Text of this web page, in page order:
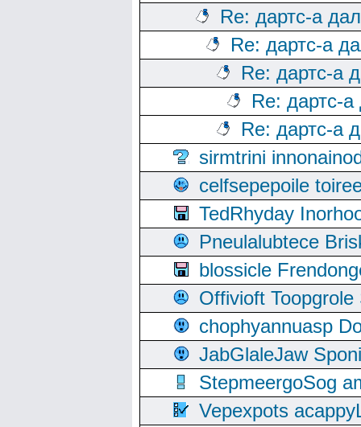
Re: дартс-а
Re: дартс-а
Re: дартс-а
Re: дартс-
Re: дартс-а
sirmtrini
celfsepepoile
TedRhyday
Pneulalubtece
blossicle
Offivioft
chophyannuasp
JabGlaleJaw
StepmeergoSog
Vepexpots